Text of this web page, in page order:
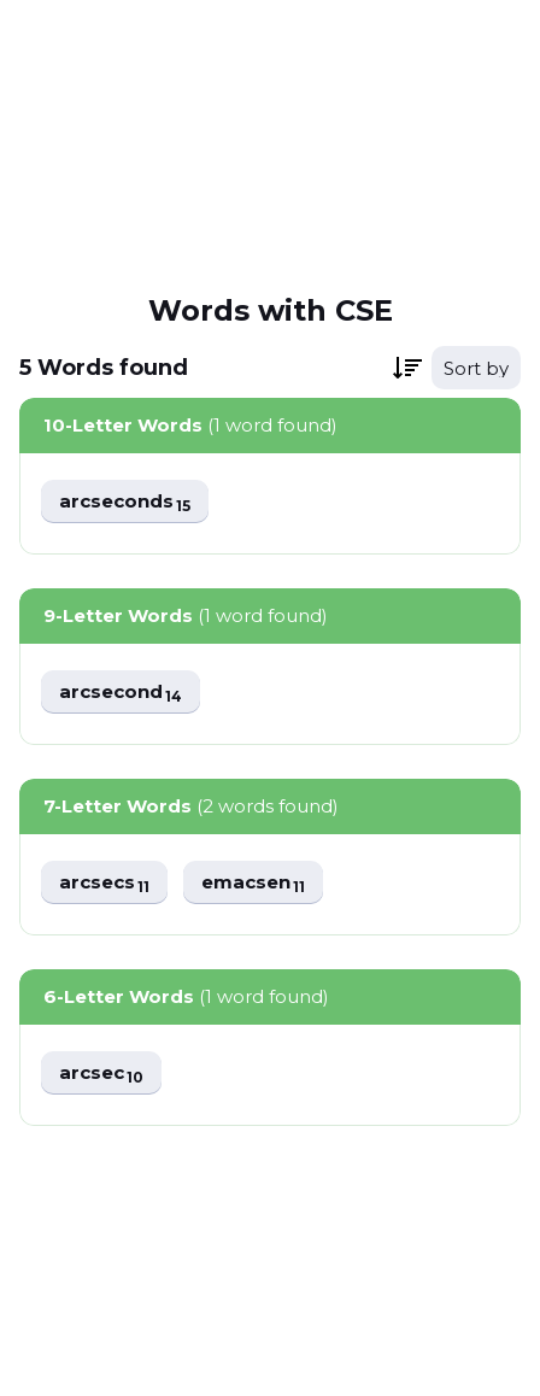
Words with CSE
5 Words found Sort by
10-Letter Words (1 word found)
arcseconds15
9-Letter Words (1 word found)
arcsecond14
7-Letter Words (2 words found)
arcsecs11 emacsen11
6-Letter Words (1 word found)
arcsec10